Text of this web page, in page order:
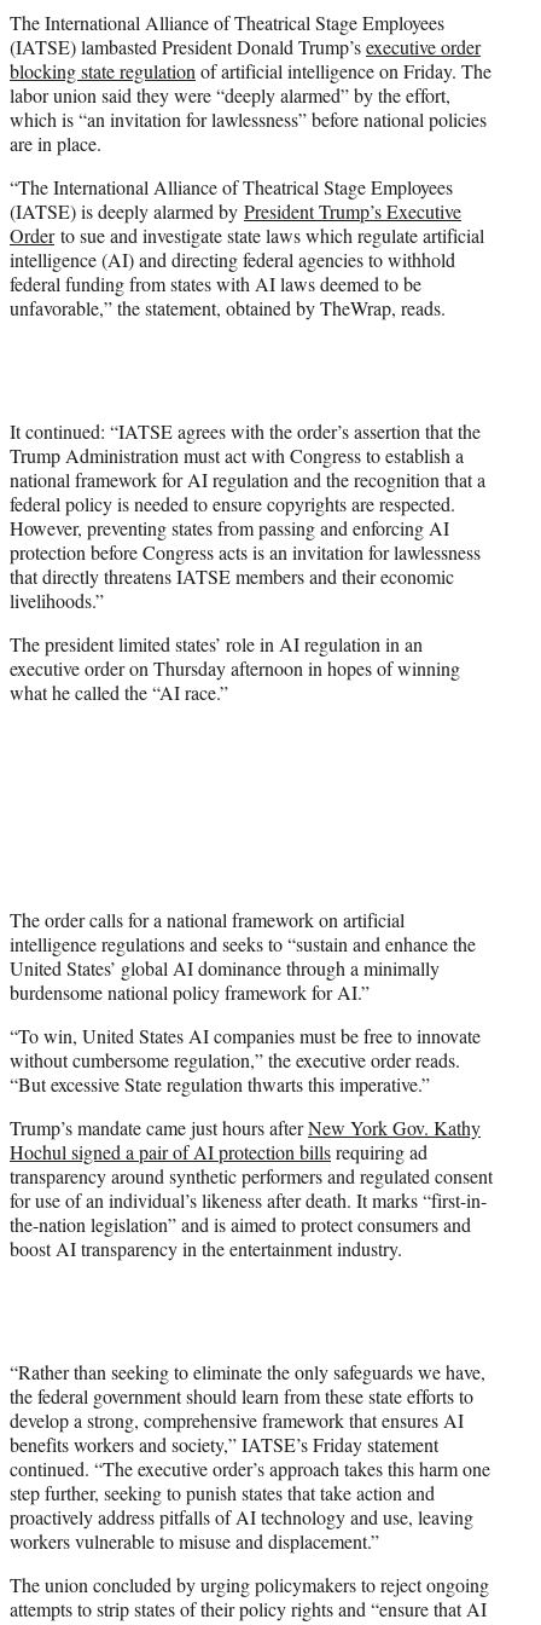
t
e
r
)
The International Alliance of Theatrical Stage Employees
(IATSE) lambasted President Donald Trump’sexecutive order
blocking state regulation of artificial intelligence on Friday. The
labor union said they were “deeply alarmed” by the effort,
which is “an invitation for lawlessness” before national policies
are in place.
“The International Alliance of Theatrical Stage Employees
(IATSE) is deeply alarmed by President Trump’s Executive
Orderto sue and investigate state laws which regulate artificial
intelligence (AI) and directing federal agencies to withhold
federal funding from states with AI laws deemed to be
unfavorable,” the statement, obtained by TheWrap, reads.
It continued: “IATSE agrees with the order’s assertion that the
Trump Administration must act with Congress to establish a
national framework for AI regulation and the recognition that a
federal policy is needed to ensure copyrights are respected.
However, preventing states from passing and enforcing AI
protection before Congress acts is an invitation for lawlessness
that directly threatens IATSE members and their economic
livelihoods.”
The president limited states’ role in AI regulation in an
executive order on Thursday afternoon in hopes of winning
what he called the “AI race.”
The order calls for a national framework on artificial
intelligence regulations and seeks to “sustain and enhance the
United States’ global AI dominance through a minimally
burdensome national policy framework for AI.”
“To win, United States AI companies must be free to innovate
without cumbersome regulation,” the executive order reads.
“But excessive State regulation thwarts this imperative.”
Trump’s mandate came just hours afterNew York Gov. Kathy
Hochul signed a pair of AI protection billsrequiring ad
transparency around synthetic performers and regulated consent
for use of an individual’s likeness after death. It marks “first-in-
the-nation legislation” and is aimed to protect consumers and
boost AI transparency in the entertainment industry.
“Rather than seeking to eliminate the only safeguards we have,
the federal government should learn from these state efforts to
develop a strong, comprehensive framework that ensures AI
benefits workers and society,” IATSE’s Friday statement
continued. “The executive order’s approach takes this harm one
step further, seeking to punish states that take action and
proactively address pitfalls of AI technology and use, leaving
workers vulnerable to misuse and displacement.”
The union concluded by urging policymakers to reject ongoing
attempts to strip states of their policy rights and “ensure that AI